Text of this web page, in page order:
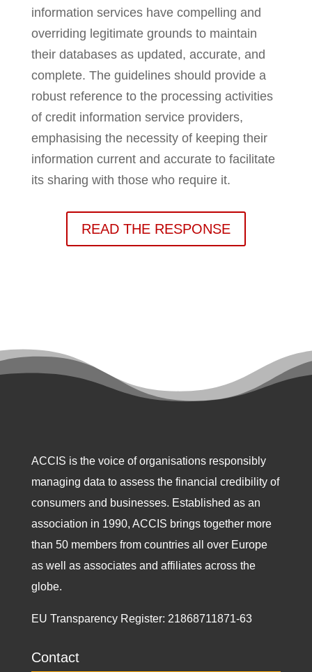
information services have compelling and
overriding legitimate grounds to maintain
their databases as updated, accurate, and
complete. The guidelines should provide a
robust reference to the processing activities
of credit information service providers,
emphasising the necessity of keeping their
information current and accurate to facilitate
its sharing with those who require it.
READ THE RESPONSE
ACCIS is the voice of organisations responsibly
managing data to assess the financial credibility of
consumers and businesses. Established as an
association in 1990, ACCIS brings together more
than 50 members from countries all over Europe
as well as associates and affiliates across the
globe.
EU Transparency Register: 21868711871-63
Contact